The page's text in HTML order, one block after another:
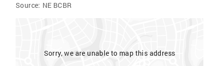
Source: NE BCBR
Sorry, we are unable to map this address